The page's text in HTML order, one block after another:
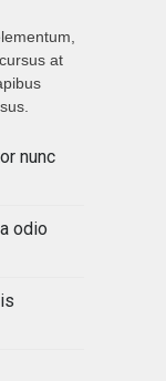
at
nunc
odio